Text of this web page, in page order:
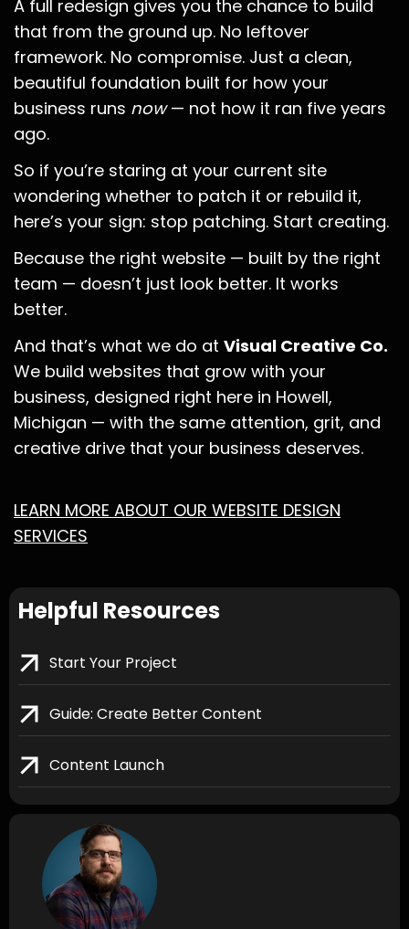
A full redesign gives you the chance to build
that from the ground up. No leftover
framework. No compromise. Just a clean,
beautiful foundation built for how your
business runs now— not how it ran five years
ago.
So if you’re staring at your current site
wondering whether to patch it or rebuild it,
here’s your sign: stop patching. Start creating.
Because the right website — built by the right
team — doesn’t just look better. It works
better.
And that’s what we do at Visual Creative Co.
We build websites that grow with your
business, designed right here in Howell,
Michigan — with the same attention, grit, and
creative drive that your business deserves.
LEARN MORE ABOUT OUR WEBSITE DESIGN
SERVICES
Helpful Resources
Start Your Project
Guide: Create Better Content
Content Launch